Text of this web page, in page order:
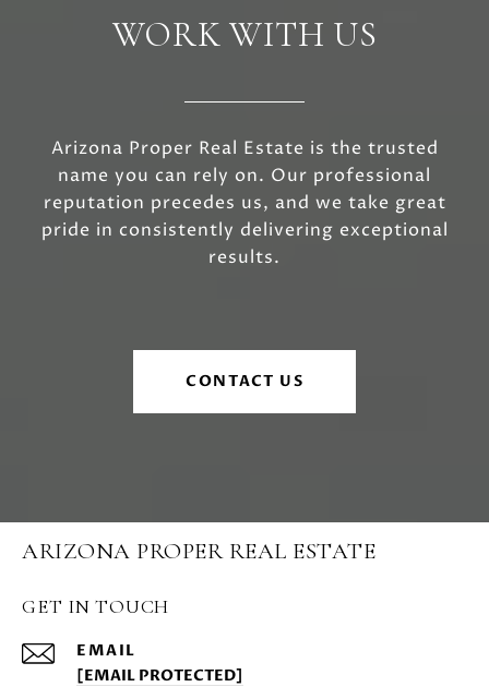
WORK WITH US
Arizona Proper Real Estate is the trusted
name you can rely on. Our professional
reputation precedes us, and we take great
pride in consistently delivering exceptional
results.
CONTACT US
ARIZONA PROPER REAL ESTATE
GET IN TOUCH
EMAIL
[EMAIL PROTECTED]